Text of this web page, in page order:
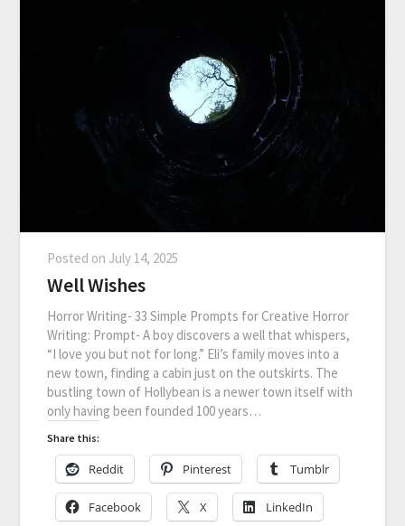
Posted on July 14, 2025
Well Wishes
Horror Writing- 33 Simple Prompts for Creative Horror
Writing: Prompt- A boy discovers a well that whispers,
“I love you but not for long.” Eli’s family moves into a
new town, finding a cabin just on the outskirts. The
bustling town of Hollybean is a newer town itself with
only having been founded 100 years…
Share this:
Reddit Pinterest Tumblr
Facebook X LinkedIn